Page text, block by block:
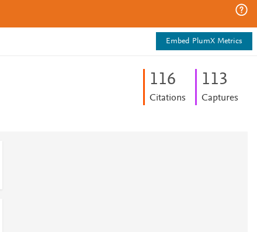
Embed PlumX Metrics
116
Citations
113
Captures